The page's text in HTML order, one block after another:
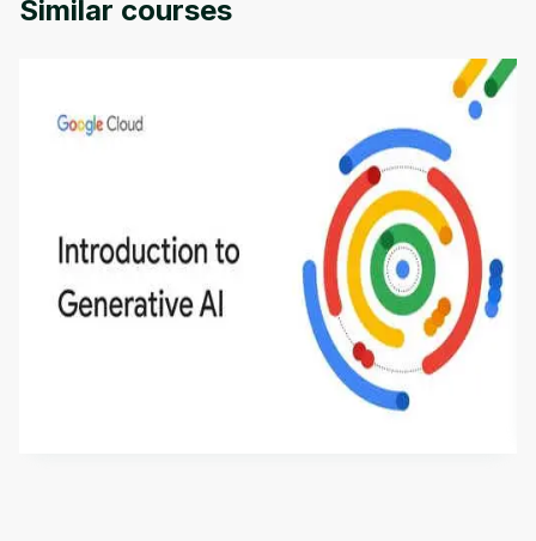
Similar courses
Introduction to Generative AI - English
This is an introductory microlearning course that
aims to define Generative AI, how it is used, and
how it differs from conventional machine learning
methods. The course also covers Google Tools